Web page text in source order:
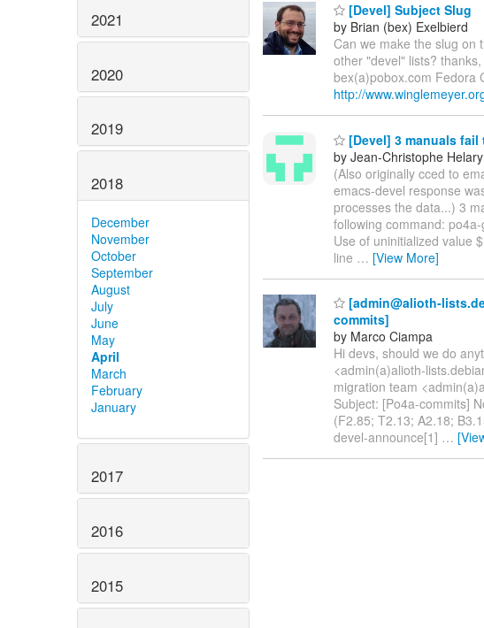
2021
2020
2019
2018
December
November
October
September
August
July
June
May
April
March
February
January
2017
2016
2015
[Devel] Subject Slug
by Brian (bex) Exelbierd
Can we make the slug on
other "devel" lists?
bex(a)pobox.com Fedora
http://
[Devel] 3 manuals
by Jean-Christophe Helary
(Also originally cced to
emacs-devel response
processes the data...) 3
following command:
Use of uninitialized value
line … [View More]
[admin@alioth-
commits]
by Marco Ciampa
Hi devs, should we do
<admin(a)alioth-
migration team
Subject: [Po4a-commits]
(F2.85; T2.13; A2.18;
devel-announce[1] …